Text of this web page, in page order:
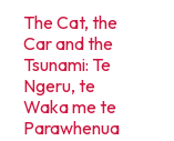
The Cat, the
Car and the
Tsunami: Te
Ngeru, te
Waka me te
Parawhenua